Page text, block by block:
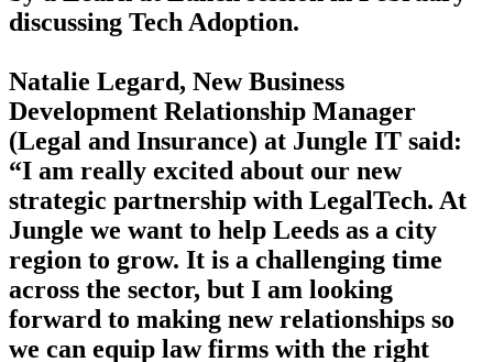
discussing Tech Adoption.
Natalie Legard, New Business
Development Relationship Manager
(Legal and Insurance) at Jungle IT said:
“I am really excited about our new
strategic partnership with LegalTech. At
Jungle we want to help Leeds as a city
region to grow. It is a challenging time
across the sector, but I am looking
forward to making new relationships so
we can equip law firms with the right